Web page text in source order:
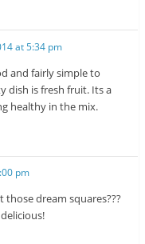
at 5:34 pm
and fairly simple to
dish is fresh fruit. Its a
healthy in the mix.
pm
dream squares???